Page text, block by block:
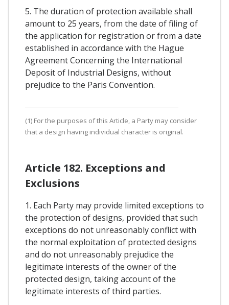
5. The duration of protection available shall
amount to 25 years, from the date of filing of
the application for registration or from a date
established in accordance with the Hague
Agreement Concerning the International
Deposit of Industrial Designs, without
prejudice to the Paris Convention.
(1) For the purposes of this Article, a Party may consider
that a design having individual character is original.
Article 182. Exceptions and
Exclusions
1. Each Party may provide limited exceptions to
the protection of designs, provided that such
exceptions do not unreasonably conflict with
the normal exploitation of protected designs
and do not unreasonably prejudice the
legitimate interests of the owner of the
protected design, taking account of the
legitimate interests of third parties.